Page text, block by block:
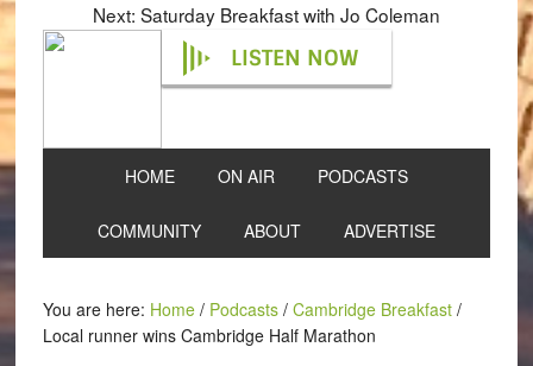
Next: Saturday Breakfast with Jo Coleman
LISTEN NOW
HOME ON AIR PODCASTS
COMMUNITY ABOUT ADVERTISE
You are here: Home / Podcasts / Cambridge Breakfast /
Local runner wins Cambridge Half Marathon